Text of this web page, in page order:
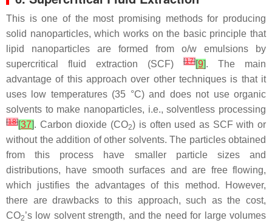
This is one of the most promising methods for producing
solid nanoparticles, which works on the basic principle that
lipid nanoparticles are formed from o/w emulsions by
supercritical fluid extraction (SCF)
[17][9]. The main
advantage of this approach over other techniques is that it
uses low temperatures (35 °C) and does not use organic
solvents to make nanoparticles, i.e., solventless processing
[18][37]. Carbon dioxide (CO2) is often used as SCF with or
without the addition of other solvents. The particles obtained
from this process have smaller particle sizes and
distributions, have smooth surfaces and are free flowing,
which justifies the advantages of this method. However,
there are drawbacks to this approach, such as the cost,
CO2’s low solvent strength, and the need for large volumes